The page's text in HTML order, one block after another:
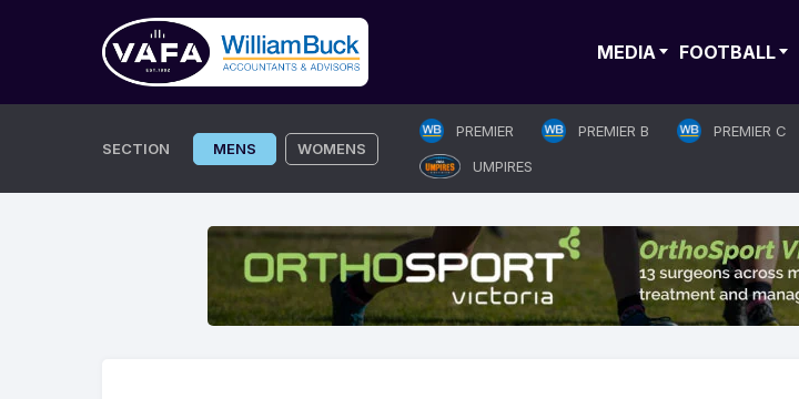
MEDIA FOOTBALL
SECTION MENS WOMENS
PREMIER PREMIER B PREMIER C
UMPIRES